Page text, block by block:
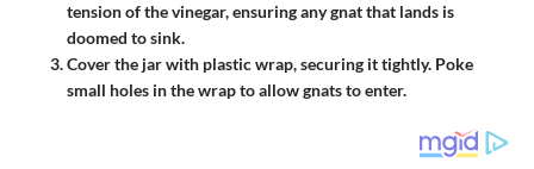
tension of the vinegar, ensuring any gnat that lands is
doomed to sink.
Coverthe jar with plastic wrap, securing it tightly. Poke
small holes in the wrap to allow gnats to enter.